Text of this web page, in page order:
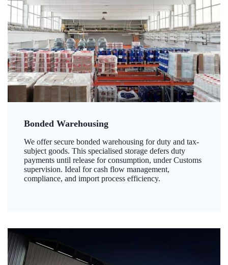
Bonded Warehousing
We offer secure bonded warehousing for duty and tax-
subject goods. This specialised storage defers duty
payments until release for consumption, under Customs
supervision. Ideal for cash flow management,
compliance, and import process efficiency.